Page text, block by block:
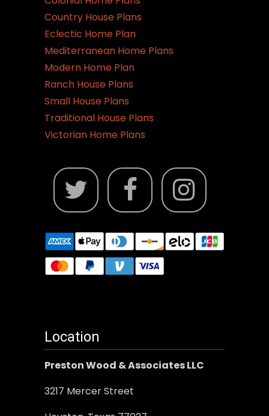
Country House Plans
Eclectic Home Plan
Mediterranean Home Plans
Modern Home Plan
Ranch House Plans
Small House Plans
Traditional House Plans
Victorian Home Plans
Location
Preston Wood & Associates LLC
3217 Mercer Street